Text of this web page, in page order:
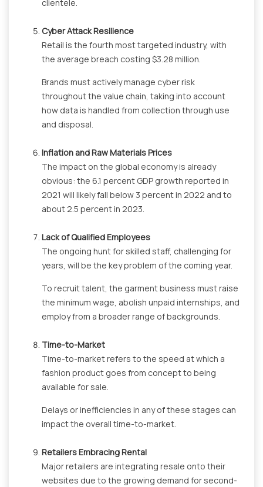
clientele.
Cyber Attack Resilience
Retail is the fourth most targeted industry, with
the average breach costing $3.28 million.
Brands must actively manage cyber risk
throughout the value chain, taking into account
how data is handled from collection through use
and disposal.
Inflation and Raw Materials Prices
The impact on the global economy is already
obvious: the 6.1 percent GDP growth reported in
2021 will likely fall below 3 percent in 2022 and to
about 2.5 percent in 2023.
Lack of Qualified Employees
The ongoing hunt for skilled staff, challenging for
years, will be the key problem of the coming year.
To recruit talent, the garment business must raise
the minimum wage, abolish unpaid internships, and
employ from a broader range of backgrounds.
Time-to-Market
Time-to-market refers to the speed at which a
fashion product goes from concept to being
available for sale.
Delays or inefficiencies in any of these stages can
impact the overall time-to-market.
Retailers Embracing Rental
Major retailers are integrating resale onto their
websites due to the growing demand for second-